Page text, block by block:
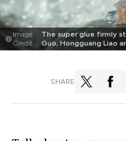
Image
Credit
The super glue firmly
Guo, Hongguang Liao
SHARE